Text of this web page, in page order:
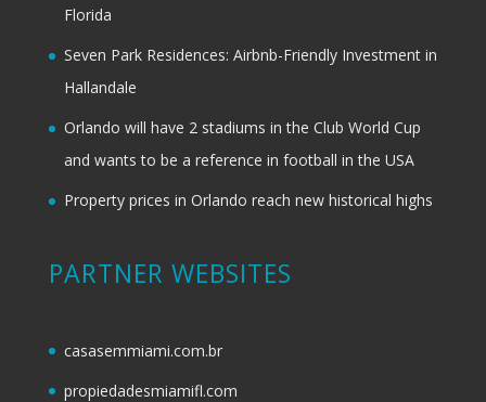
Florida
Seven Park Residences: Airbnb-Friendly Investment in
Hallandale
Orlando will have 2 stadiums in the Club World Cup
and wants to be a reference in football in the USA
Property prices in Orlando reach new historical highs
PARTNER WEBSITES
casasemmiami.com.br
propiedadesmiamifl.com